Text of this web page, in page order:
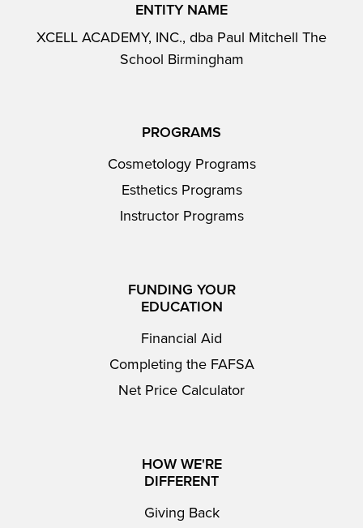
ENTITY NAME
XCELL ACADEMY, INC., dba Paul Mitchell The
School Birmingham
PROGRAMS
Cosmetology Programs
Esthetics Programs
Instructor Programs
FUNDING YOUR
EDUCATION
Financial Aid
Completing the FAFSA
Net Price Calculator
HOW WE'RE
DIFFERENT
Giving Back